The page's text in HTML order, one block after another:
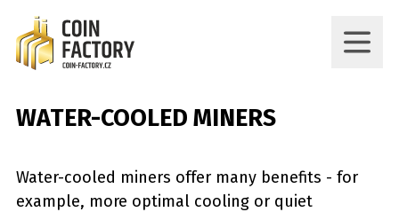
WATER-COOLED MINERS
Water-cooled miners offer many benefits - for
example, more optimal cooling or quiet